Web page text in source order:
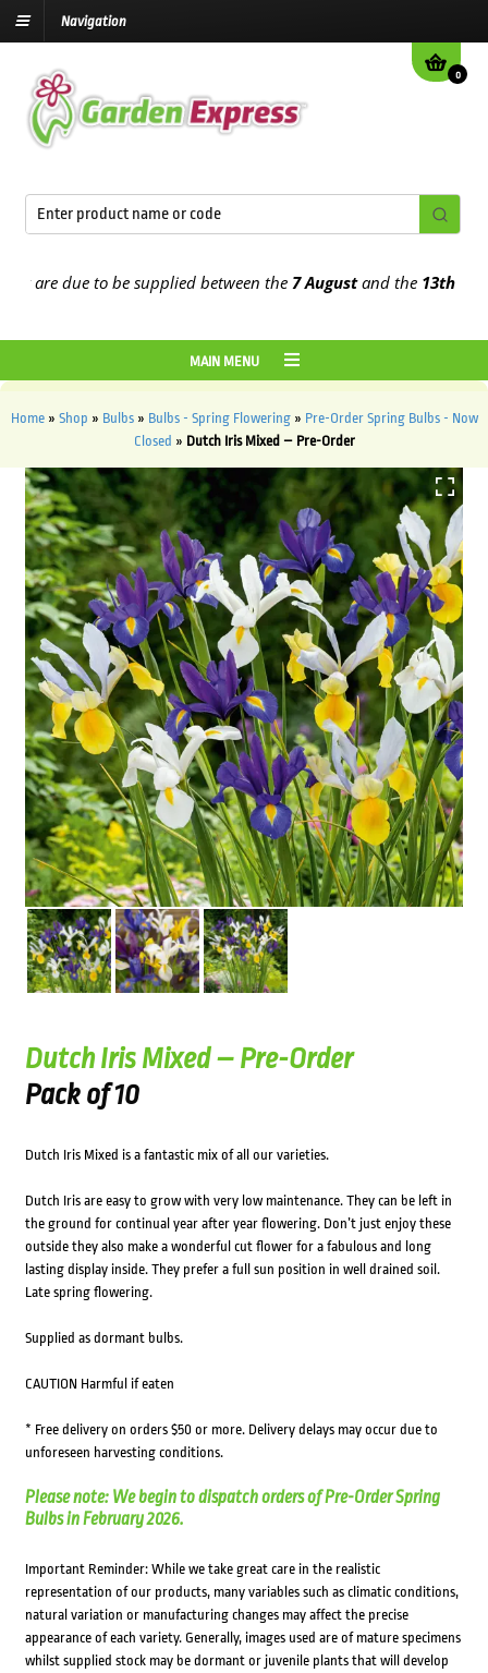
Navigation
0
due to be supplied between the7 Augustand the13th August
MAIN MENU
Home» Shop » Bulbs» Bulbs - Spring Flowering» Pre-Order Spring Bulbs - Now
Closed » Dutch Iris Mixed – Pre-Order
Dutch Iris Mixed – Pre-Order
Pack of 10
Dutch Iris Mixed is a fantastic mix of all our varieties.
Dutch Iris are easy to grow with very low maintenance. They can be left in
the ground for continual year after year flowering. Don’t just enjoy these
outside they also make a wonderful cut flower for a fabulous and long
lasting display inside. They prefer a full sun position in well drained soil.
Late spring flowering.
Supplied as dormant bulbs.
CAUTION Harmful if eaten
* Free delivery on orders $50 or more. Delivery delays may occur due to
unforeseen harvesting conditions.
Please note: We begin to dispatch orders of Pre-Order Spring
Bulbs in February 2026.
Important Reminder: While we take great care in the realistic
representation of our products, many variables such as climatic conditions,
natural variation or manufacturing changes may affect the precise
appearance of each variety. Generally, images used are of mature specimens
whilst supplied stock may be dormant or juvenile plants that will develop